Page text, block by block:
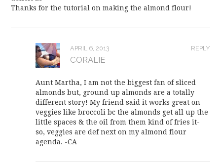
Thanks for the tutorial on making the almond flour!
REPLY
APRIL 6, 2013
CORALIE
Aunt Martha, I am not the biggest fan of sliced
almonds but, ground up almonds are a totally
different story! My friend said it works great on
veggies like broccoli bc the almonds get all up the
little spaces & the oil from them kind of fries it-
so, veggies are def next on my almond flour
agenda. -CA